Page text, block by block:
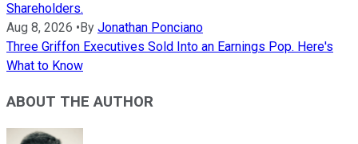
Shareholders.
Aug 8, 2026 • By Jonathan Ponciano
Three Griffon Executives Sold Into an Earnings Pop. Here's
What to Know
ABOUT THE AUTHOR